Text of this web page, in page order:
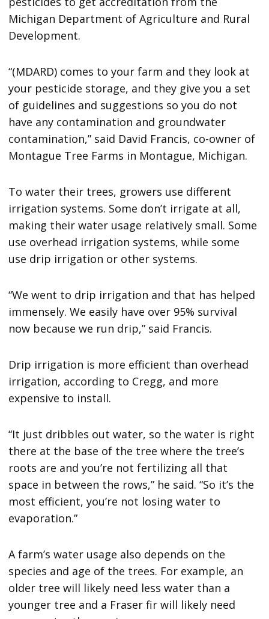
Michigan Department of Agriculture and Rural
Development.
“(MDARD) comes to your farm and they look at
your pesticide storage, and they give you a set
of guidelines and suggestions so you do not
have any contamination and groundwater
contamination,” said David Francis, co-owner of
Montague Tree Farms in Montague, Michigan.
To water their trees, growers use different
irrigation systems. Some don’t irrigate at all,
making their water usage relatively small. Some
use overhead irrigation systems, while some
use drip irrigation or other systems.
“We went to drip irrigation and that has helped
immensely. We easily have over 95% survival
now because we run drip,” said Francis.
Drip irrigation is more efficient than overhead
irrigation, according to Cregg, and more
expensive to install.
“It just dribbles out water, so the water is right
there at the base of the tree where the tree’s
roots are and you’re not fertilizing all that
space in between the rows,” he said. “So it’s the
most efficient, you’re not losing water to
evaporation.”
A farm’s water usage also depends on the
species and age of the trees. For example, an
older tree will likely need less water than a
younger tree and a Fraser fir will likely need